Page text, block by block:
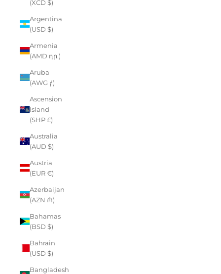
(XCD $)
Argentina
(USD $)
Armenia
(AMD դր.)
Aruba
(AWG ƒ)
Ascension
Island
(SHP £)
Australia
(AUD $)
Austria
(EUR €)
Azerbaijan
(AZN ₼)
Bahamas
(BSD $)
Bahrain
(USD $)
Bangladesh